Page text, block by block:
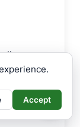
an
tag. Not
Accept